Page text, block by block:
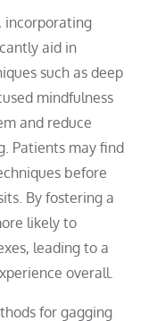
incorporating
aid in
such as deep
mindfulness
and reduce
Patients may find
before
By fostering a
likely to
leading to a
overall.
for gagging